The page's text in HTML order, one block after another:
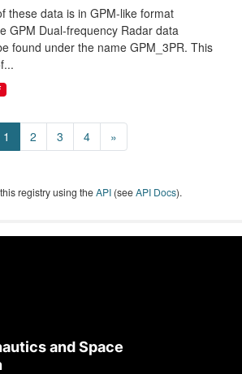
these data is in GPM-like format
GPM Dual-frequency Radar data
found under the name GPM_3PR. This
1 2 3 4 »
registry using theAPI (seeAPI Docs).
and Space